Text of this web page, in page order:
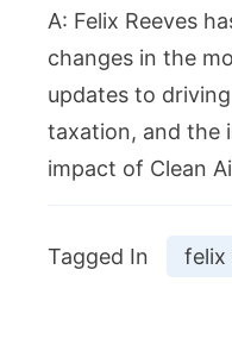
A: Felix Reeves
changes in the
updates to
taxation, and the
impact of Clean
Tagged In felix